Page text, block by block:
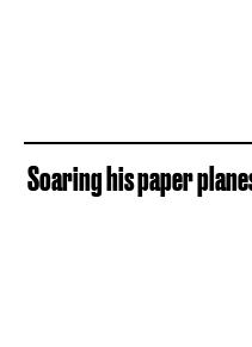
Soaring his paper